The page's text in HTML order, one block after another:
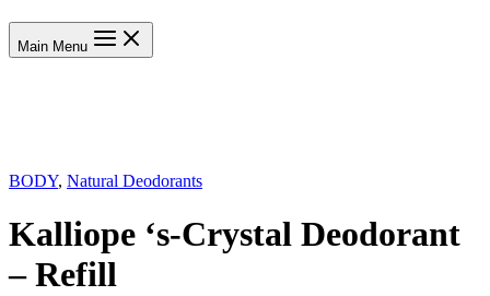
Main Menu
BODY, Natural Deodorants
Kalliope ‘s-Crystal Deodorant
– Refill